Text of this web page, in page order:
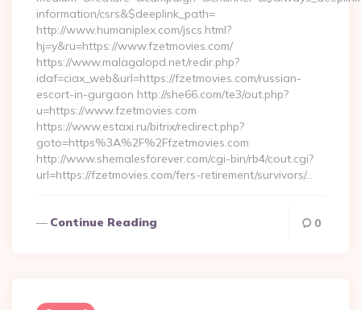
information/csrs&$deeplink_path=
http://www.humaniplex.com/jscs.html?
hj=y&ru=https://www.fzetmovies.com/
https://www.malagalopd.net/redir.php?
idaf=ciax_web&url=https://fzetmovies.com/russian-
escort-in-gurgaon http://she66.com/te3/out.php?
u=https://www.fzetmovies.com
https://www.estaxi.ru/bitrix/redirect.php?
goto=https%3A%2F%2Ffzetmovies.com
http://www.shemalesforever.com/cgi-bin/rb4/cout.cgi?
url=https://fzetmovies.com/fers-retirement/survivors/…
Continue Reading 0